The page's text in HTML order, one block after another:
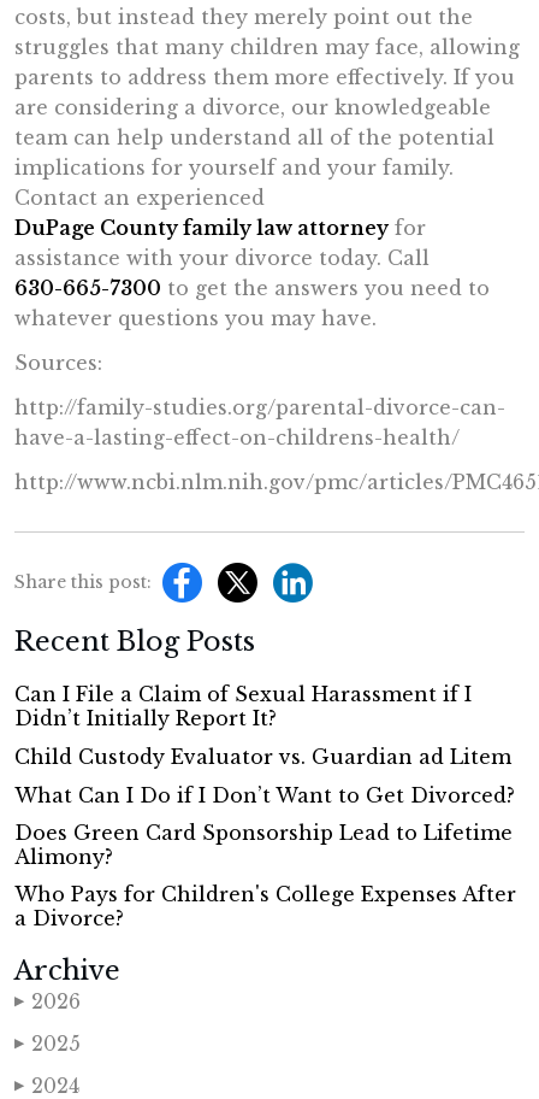
costs, but instead they merely point out the
struggles that many children may face, allowing
parents to address them more effectively. If you
are considering a divorce, our knowledgeable
team can help understand all of the potential
implications for yourself and your family.
Contact an experienced
DuPage County family law attorneyfor
assistance with your divorce today. Call
630-665-7300 to get the answers you need to
whatever questions you may have.
Sources:
http://family-studies.org/parental-divorce-can-
have-a-lasting-effect-on-childrens-health/
http://www.ncbi.nlm.nih.gov/pmc/articles/
Share this post:
Recent Blog Posts
Can I File a Claim of Sexual Harassment if I
Didn’t Initially Report It?
Child Custody Evaluator vs. Guardian ad Litem
What Can I Do if I Don’t Want to Get Divorced?
Does Green Card Sponsorship Lead to Lifetime
Alimony?
Who Pays for Children's College Expenses After
a Divorce?
Archive
▶ 2026
▶ 2025
▶ 2024